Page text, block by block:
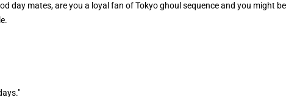
day mates, are you a loyal fan of Tokyo ghoul sequence and you might